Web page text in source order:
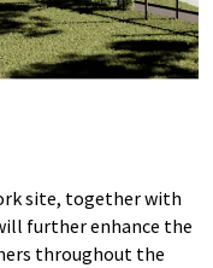
site, together with
further enhance the
throughout the